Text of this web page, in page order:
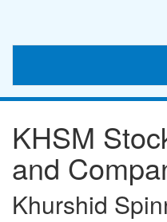
KHSM
and
Khurshid